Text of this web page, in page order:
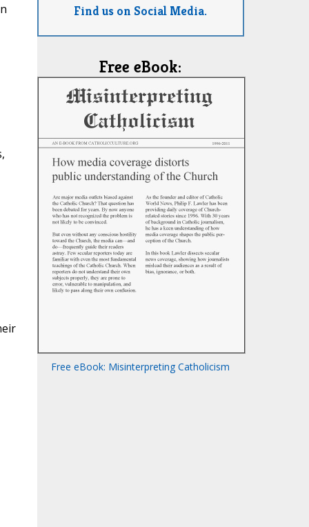
Find us on Social Media.
Free eBook:
Free eBook: Misinterpreting Catholicism